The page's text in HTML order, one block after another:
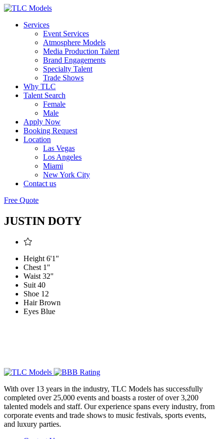
Services
Event Services
Atmosphere Models
Media Production Talent
Brand Engagements
Specialty Talent
Trade Shows
Why TLC
Talent Search
Female
Male
Apply Now
Booking Request
Location
Las Vegas
Los Angeles
Miami
New York City
Contact us
Free Quote
JUSTIN DOTY
Height 6'1"
Chest 1"
Waist 32"
Suit 40
Shoe 12
Hair Brown
Eyes Blue
With over 13 years in the industry, TLC Models has successfully
completed over 25,000 events and boasts a roster of over 3,200
talented models and staff. Our experience spans every industry, from
corporate events and trade shows to music festivals, sports events,
and luxury parties.